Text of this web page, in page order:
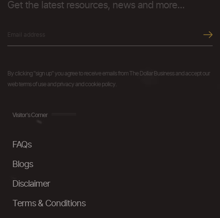
Get the latest resources, news and more...
By clicking "sign up" you agree to receive emails from The Dollar Business and accept our
web terms of use and privacy and cookie policy.
Visitor's Corner
FAQs
Blogs
Disclaimer
Terms & Conditions